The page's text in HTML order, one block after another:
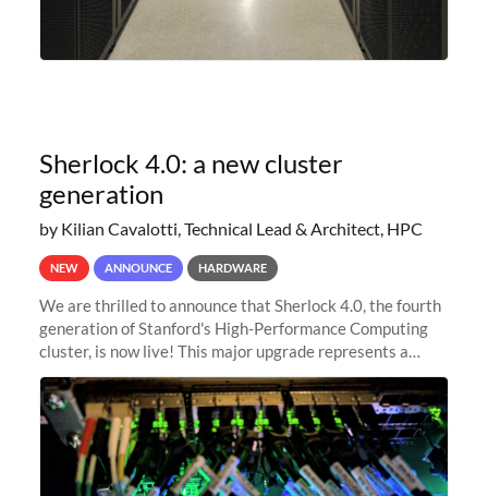
Sherlock 4.0: a new cluster
generation
by Kilian Cavalotti, Technical Lead & Architect, HPC
NEW ANNOUNCE HARDWARE
We are thrilled to announce that Sherlock 4.0, the fourth
generation of Stanford's High-Performance Computing
cluster, is now live! This major upgrade represents a
significant leap forward in our computing capabilities,
offering researchers